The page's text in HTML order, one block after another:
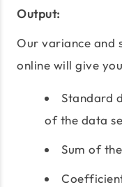
Output:
Our variance and
online will give
Standard
of the data
Sum of